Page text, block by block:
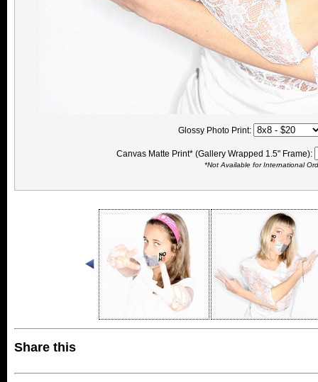
Glossy Photo Print:
Canvas Matte Print* (Gallery Wrapped 1.5" Frame):
*Not Available for International
Share this